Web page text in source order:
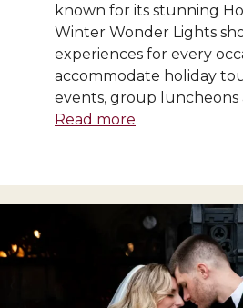
known for its stunning
Winter Wonder Lights
experiences for every
accommodate holiday
events, group luncheons
Read more